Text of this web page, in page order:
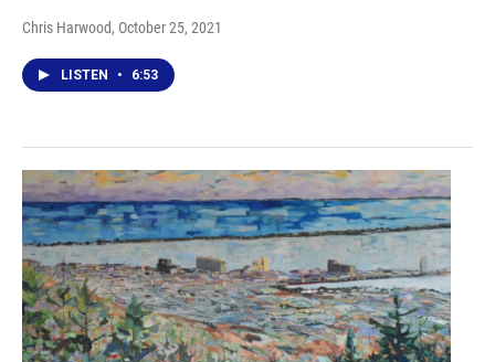
Chris Harwood, October 25, 2021
LISTEN • 6:53